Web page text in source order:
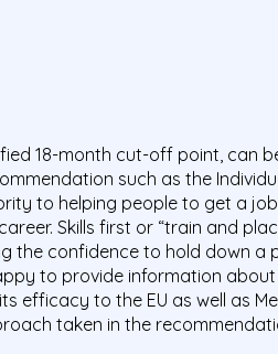
18-month cut-off point, can
such as the
to helping people to get a
Skills first or “train and
the confidence to hold down a
to provide information
to the EU as well as
taken in the